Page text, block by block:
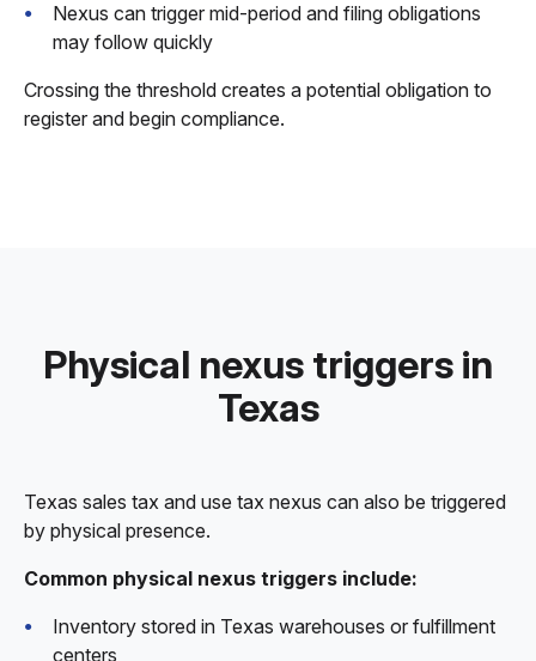
Nexus can trigger mid-period and filing obligations
may follow quickly
Crossing the threshold creates a potential obligation to
register and begin compliance.
Physical nexus triggers in
Texas
Texas sales tax and use tax nexus can also be triggered
by physical presence.
Common physical nexus triggers include:
Inventory stored in Texas warehouses or fulfillment
centers